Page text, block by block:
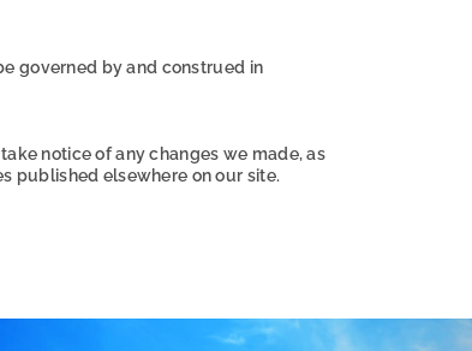
governed by and construed in
notice of any changes we made, as
published elsewhere on our site.